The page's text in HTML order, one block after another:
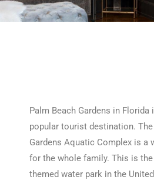
Palm Beach Gardens in Florida
popular tourist destination.
Gardens Aquatic Complex is a
for the whole family. This is
themed water park in the